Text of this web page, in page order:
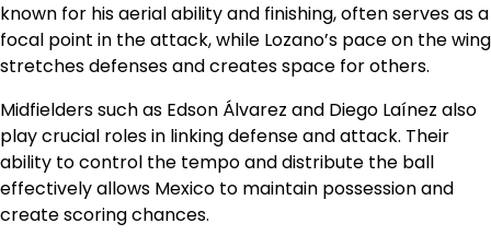
known for his aerial ability and finishing, often serves as a
focal point in the attack, while Lozano’s pace on the wing
stretches defenses and creates space for others.
Midfielders such as Edson Álvarez and Diego Laínez also
play crucial roles in linking defense and attack. Their
ability to control the tempo and distribute the ball
effectively allows Mexico to maintain possession and
create scoring chances.